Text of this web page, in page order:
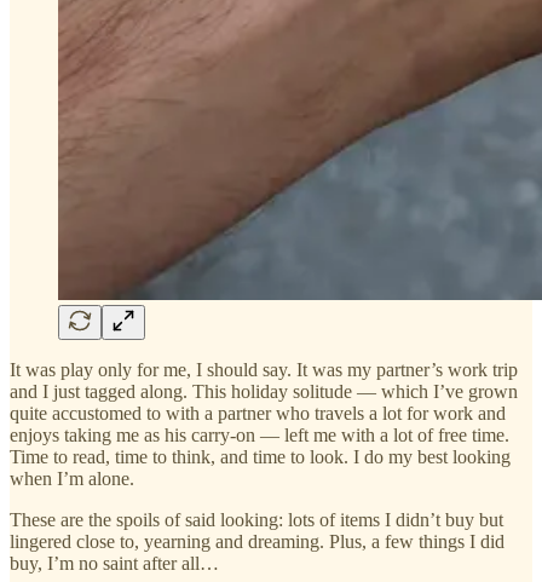
It was play only for me, I should say. It was my partner’s work trip
and I just tagged along. This holiday solitude — which I’ve grown
quite accustomed to with a partner who travels a lot for work and
enjoys taking me as his carry-on — left me with a lot of free time.
Time to read, time to think, and time to look. I do my best looking
when I’m alone.
These are the spoils of said looking: lots of items I didn’t buy but
lingered close to, yearning and dreaming. Plus, a few things I did
buy, I’m no saint after all…